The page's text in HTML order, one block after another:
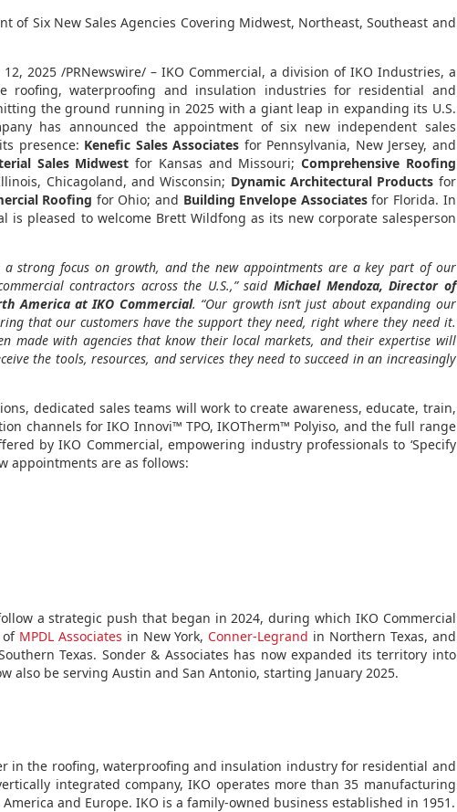
of Six New Sales Agencies Covering Midwest, Northeast, Southeast and
12, 2025 /PRNewswire/ – IKO Commercial, a division of IKO Industries, a
roofing, waterproofing and insulation industries for residential and
the ground running in 2025 with a giant leap in expanding its U.S.
has announced the appointment of six new independent sales
presence: Kenefic Sales Associates for Pennsylvania, New Jersey, and
Sales Midwest for Kansas and Missouri;Comprehensive Roofing
, Chicagoland, andWisconsin; Dynamic Architectural Products for
Roofing for Ohio; and Building Envelope Associatesfor Florida. In
is pleased to welcome Brett Wildfong as its new corporate salesperson
a strong focus on growth, and the new appointments are a key part of our
contractors across the U.S.,” saidMichael Mendoza, Director of
Americaat IKO Commercial. “Our growth isn’t just about expanding our
that our customers have the support they need, right where they need it.
made with agencies that know their local markets, and their expertise will
the tools, resources, and services they need to succeed in an increasingly
dedicated sales teams will work to create awareness, educate, train,
channels for IKO Innovi™ TPO, IKOTherm™ Polyiso, and the full range
by IKO Commercial, empowering industry professionals to ‘Specify
appointments are as follows:
a strategic push that began in 2024, during which IKO Commercial
of MPDL Associates in New York, Conner-Legrand in Northern Texas, and
Texas. Sonder & Associates has now expanded its territory into
also be servingAustin andSan Antonio, starting January 2025.
in the roofing, waterproofing and insulation industry for residential and
integrated company, IKO operates more than 35 manufacturing
and Europe. IKO is a family-owned business established in 1951.